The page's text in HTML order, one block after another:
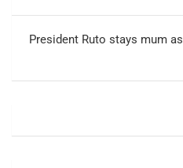
President Ruto stays mum